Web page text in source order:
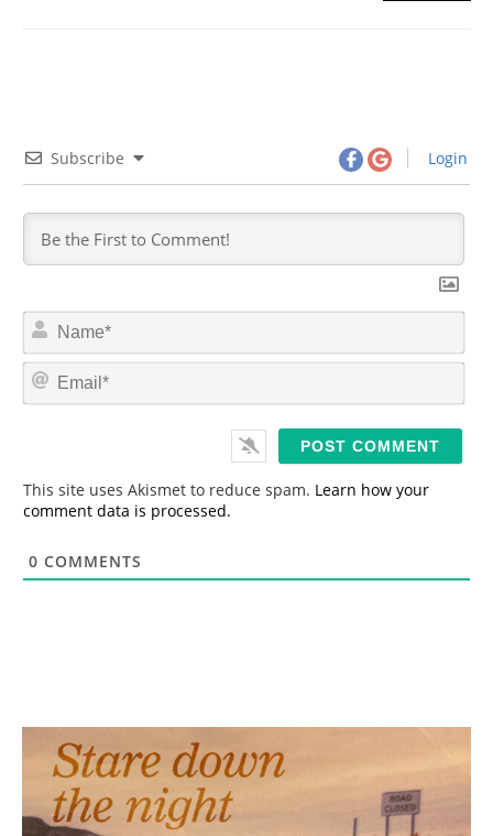
Subscribe Login
m
*
This site uses Akismet to reduce spam. Learn how your
comment data is processed.
0 COMMENTS